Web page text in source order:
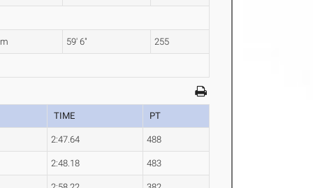
59' 6" 255
TIME PT
2:47.64 488
2:48.18 483